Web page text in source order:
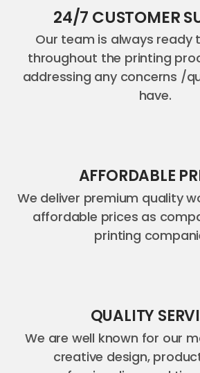
24/7 CUSTOMER
Our team is always ready
throughout the printing
addressing any concerns /
have.
AFFORDABLE
We deliver premium quality
affordable prices as
printing
QUALITY
We are well known for our
creative design,